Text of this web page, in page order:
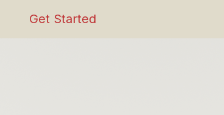
Get Started